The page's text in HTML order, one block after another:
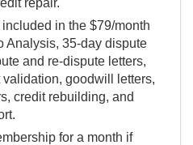
in the $79/month
Analysis, 35-day dispute
and re-dispute letters,
goodwill letters,
credit rebuilding, and
for a month if